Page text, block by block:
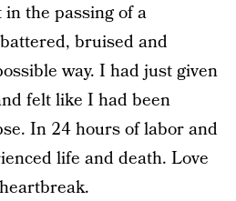
the passing of a
bruised and
way. I had just given
felt like I had been
In 24 hours of labor and
life and death. Love